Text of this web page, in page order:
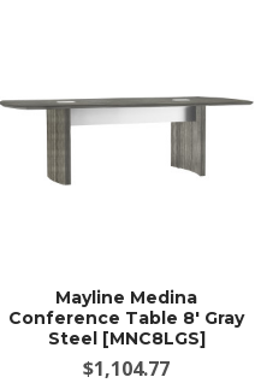
Mayline Medina
Conference Table 8' Gray
Steel [MNC8LGS]
$1,104.77